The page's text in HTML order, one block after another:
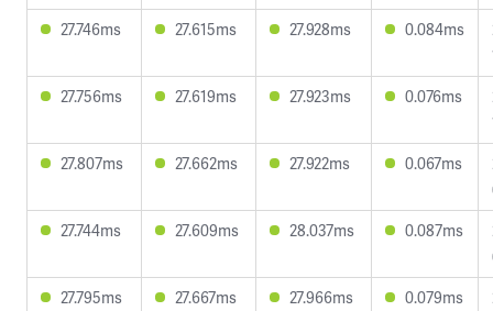
27.746ms
27.615ms 27.928ms 0.084ms
27.756ms
27.619ms 27.923ms 0.076ms
27.807ms
27.662ms 27.922ms 0.067ms
27.744ms
27.609ms 28.037ms 0.087ms
27.795ms
27.667ms 27.966ms 0.079ms